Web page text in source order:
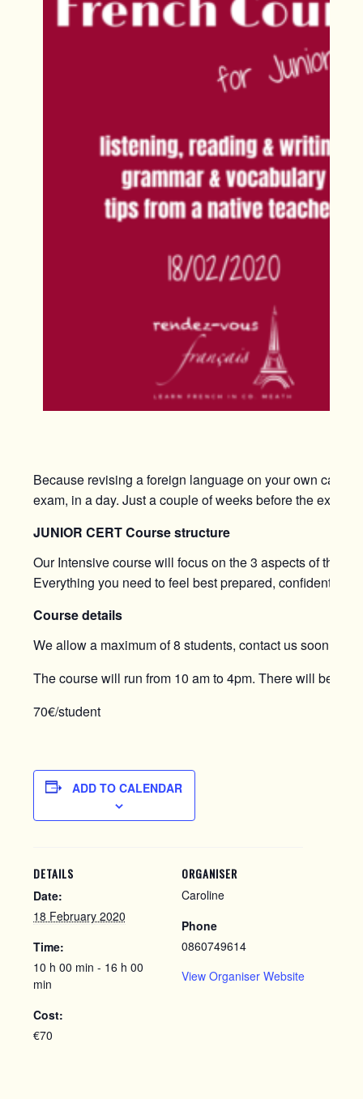
Because revising a foreign language on your own can
exam, in a day. Just a couple of weeks before the
JUNIOR CERT Course structure
Our Intensive course will focus on the 3 aspects of the
Everything you need to feel best prepared, confident,
Course details
We allow a maximum of 8 students, contact us soon to
The course will run from 10 am to 4pm. There will be a
70€/student
ADD TO CALENDAR
DETAILS
Date:
18 February 2020
Time:
10 h 00 min - 16 h 00
min
Cost:
€70
ORGANISER
Caroline
Phone
0860749614
View Organiser Website